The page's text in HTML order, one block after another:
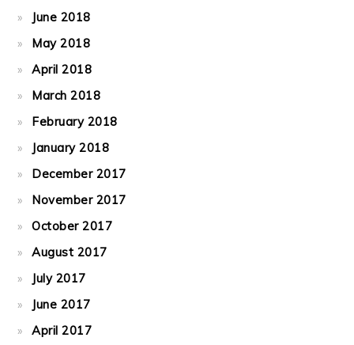
June 2018
May 2018
April 2018
March 2018
February 2018
January 2018
December 2017
November 2017
October 2017
August 2017
July 2017
June 2017
April 2017